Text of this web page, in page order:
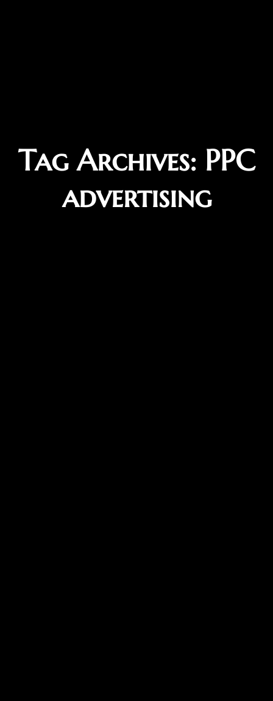
Tag Archives: PPC
advertising